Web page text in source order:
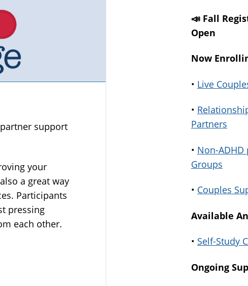
support
your
a great way
Participants
pressing
each other.
📣 Fall
Open
Now
• Live
•
Partners
• Non-
Groups
• Couples
Available
• Self-Study
Ongoing